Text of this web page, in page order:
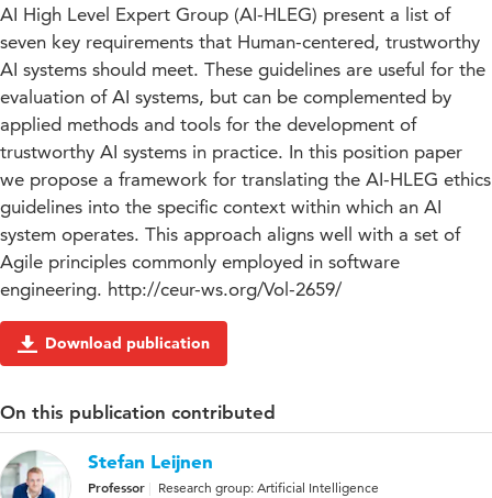
AI High Level Expert Group (AI-HLEG) present a list of
seven key requirements that Human-centered, trustworthy
AI systems should meet. These guidelines are useful for the
evaluation of AI systems, but can be complemented by
applied methods and tools for the development of
trustworthy AI systems in practice. In this position paper
we propose a framework for translating the AI-HLEG ethics
guidelines into the specific context within which an AI
system operates. This approach aligns well with a set of
Agile principles commonly employed in software
engineering. http://ceur-ws.org/Vol-2659/
Download publication
On this publication contributed
Stefan Leijnen
Professor Research group: Artificial Intelligence